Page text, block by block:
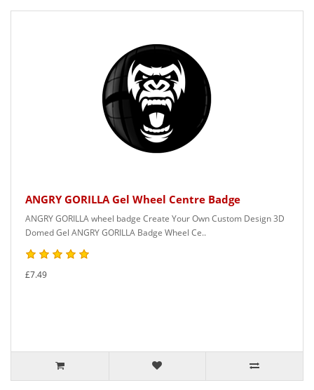
ANGRY GORILLA Gel Wheel Centre Badge
ANGRY GORILLA wheel badge Create Your Own Custom Design 3D
Domed Gel ANGRY GORILLA Badge Wheel Ce..
£7.49